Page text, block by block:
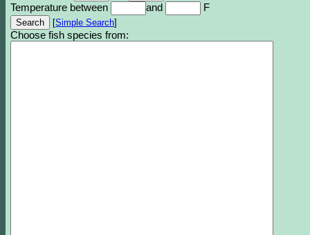
Temperature between
and F
[Simple Search]
Choose fish species from: